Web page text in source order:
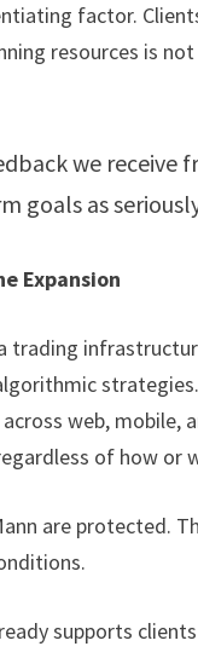
factor.
resources is
we receive
as
Expansion
trading
web, mobile,
of how or
are protected.
supports